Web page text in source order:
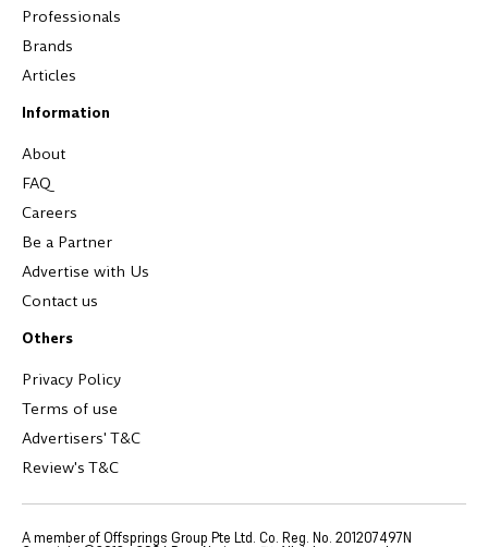
Professionals
Brands
Articles
Information
About
FAQ
Careers
Be a Partner
Advertise with Us
Contact us
Others
Privacy Policy
Terms of use
Advertisers' T&C
Review's T&C
A member of Offsprings Group Pte Ltd. Co. Reg. No. 201207497N